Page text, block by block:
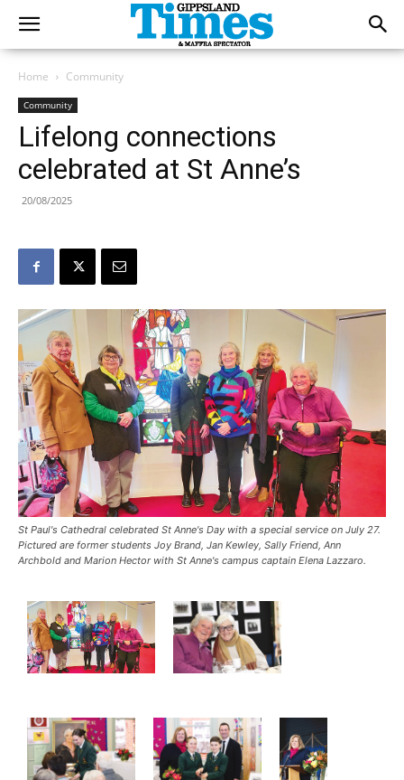
Home Community
Community
Lifelong connections
celebrated at St Anne’s
20/08/2025
St Paul's Cathedral celebrated St Anne's Day with a special service on July 27.
Pictured are former students Joy Brand, Jan Kewley, Sally Friend, Ann
Archbold and Marion Hector with St Anne's campus captain Elena Lazzaro.